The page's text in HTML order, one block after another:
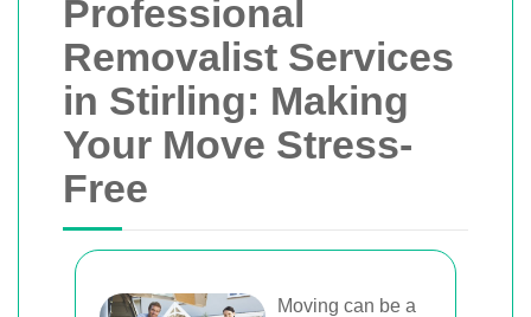
Professional
Removalist Services
in Stirling: Making
Your Move Stress-
Free
Moving can be a